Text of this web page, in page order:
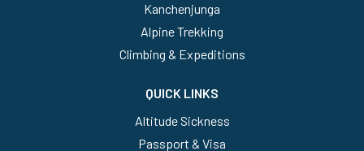
Kanchenjunga
Alpine Trekking
Climbing & Expeditions
QUICK LINKS
Altitude Sickness
Passport & Visa